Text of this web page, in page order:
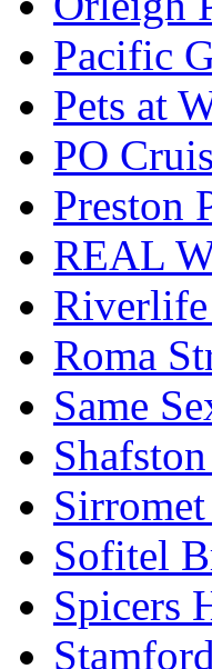
Pacific
Pets at
PO
Preston
REAL
Riverlife
Roma
Same
Sofitel
Spicers